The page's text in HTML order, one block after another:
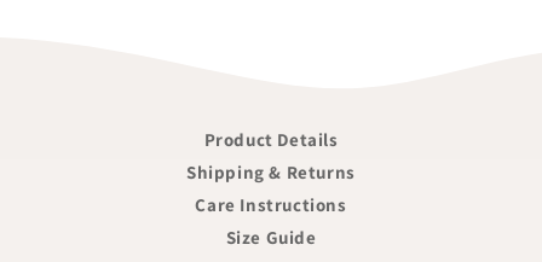
Product Details
Shipping & Returns
Care Instructions
Size Guide